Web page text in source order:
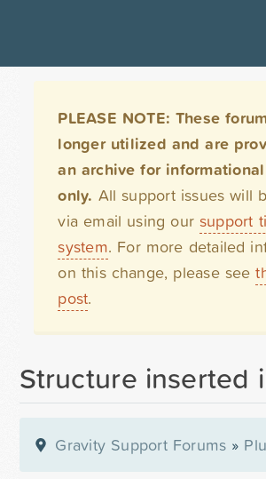
PLEASE NOTE: These
longer utilized and are
an archive for
only. All support issues will
via email using our support
system. For more detailed
on this change, please see
post.
Structure inserted
Gravity Support Forums »